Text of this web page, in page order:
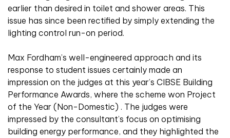
earlier than desired in toilet and shower areas. This
issue has since been rectified by simply extending the
lighting control run-on period.
Max Fordham’s well-engineered approach and its
response to student issues certainly made an
impression on the judges at this year’s CIBSE Building
Performance Awards, where the scheme won Project
of the Year (Non-Domestic) . The judges were
impressed by the consultant’s focus on optimising
building energy performance, and they highlighted the